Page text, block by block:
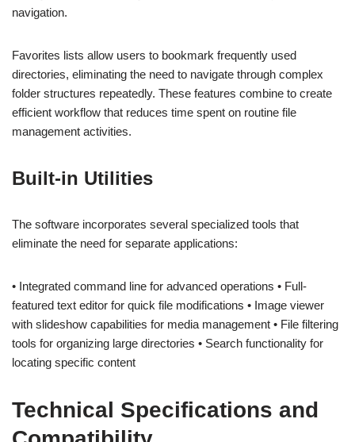
navigation.
Favorites lists allow users to bookmark frequently used
directories, eliminating the need to navigate through complex
folder structures repeatedly. These features combine to create
efficient workflow that reduces time spent on routine file
management activities.
Built-in Utilities
The software incorporates several specialized tools that
eliminate the need for separate applications:
• Integrated command line for advanced operations • Full-
featured text editor for quick file modifications • Image viewer
with slideshow capabilities for media management • File filtering
tools for organizing large directories • Search functionality for
locating specific content
Technical Specifications and